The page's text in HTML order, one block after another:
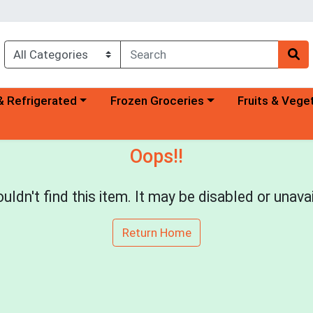
category menu
Refrigerated Choose a category menu
Frozen Groceries Choose a
Fruits &
Oops!!
find this item. It may be disabled or
Return Home